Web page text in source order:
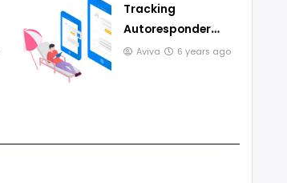
Tracking
Autoresponder
Responses
Aviva 6 years ago